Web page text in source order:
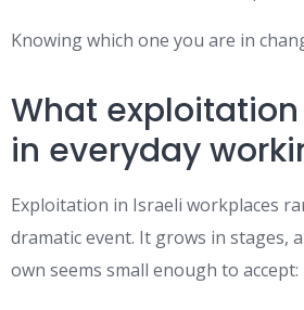
Knowing which one you are in
What
in everyday
Exploitation in Israeli workplaces
dramatic event. It grows in stages,
own seems small enough to accept: